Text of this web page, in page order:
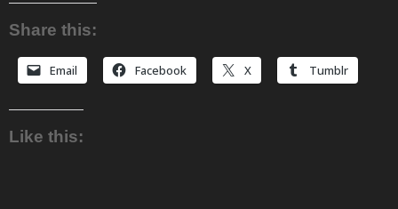
Share this:
Email Facebook X Tumblr
Like this: